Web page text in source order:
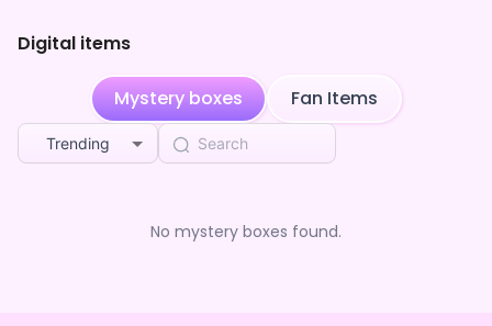
Digital items
Mystery boxes Fan Items
Trending
No mystery boxes found.